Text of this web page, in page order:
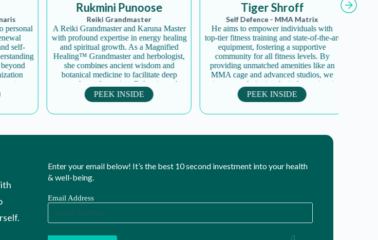
self-
inner
Rukmini Punoose
Reiki Grandmaster
A Reiki Grandmaster and Karuna Master
with profound expertise in energy healing
and spiritual growth. As a Magnified
Healing™ Grandmaster and herbologist,
she combines ancient wisdom and
botanical medicine to facilitate deep
personal transformation. Balancing roles
as a teacher and mother, they...
PEEK INSIDE
Tiger Shroff
Self Defence - MMA Matrix
He aims to empower individuals with
top-tier fitness training and state-of-the-art
equipment, fostering a supportive
community for all fitness levels. By
providing unmatched amenities like an
MMA cage and advanced studios, we
strive to revolutionize the industry, inspire
peak performance, and...
PEEK INSIDE
Enter your email below! It’s the best 10 second investment into your health
& well-being.
Email Address
Get exclusive discounts and offers.
Be the first to discover new products.
Stay updated with our eco-friendly mission.